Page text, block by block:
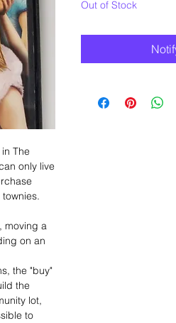
The
only live
moving a
on an
the "buy"
the
lot,
to
Out of Stock